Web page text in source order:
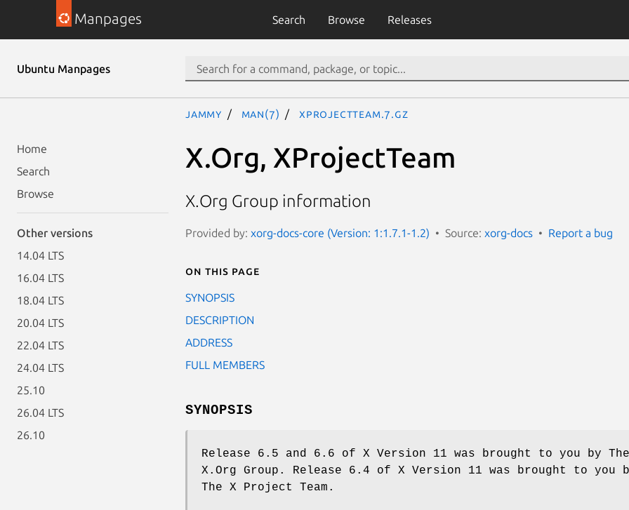
Manpages Search Browse Releases
Ubuntu Manpages
Home
Search
Browse
Other versions
14.04 LTS
16.04 LTS
18.04 LTS
20.04 LTS
22.04 LTS
24.04 LTS
25.10
26.04 LTS
26.10
jammy man(7) XProjectTeam.7.gz
X.Org, XProjectTeam
X.Org Group information
Provided by: xorg-docs-core (Version: 1:1.7.1-1.2) Source: xorg-docs Report a bug
On this page
SYNOPSIS
DESCRIPTION
ADDRESS
FULL MEMBERS
SYNOPSIS
Release 6.5 and 6.6 of X Version 11 was brought to you by The
X.Org Group. Release 6.4 of X Version 11 was brought to you
The X Project Team.